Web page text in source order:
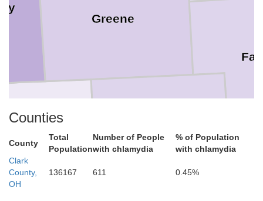
Warren
Greene
Clinton
Counties
County
Total
Population
Number of People
with chlamydia
% of Population
with chlamydia
Clark
County,
OH
136167 611 0.45%